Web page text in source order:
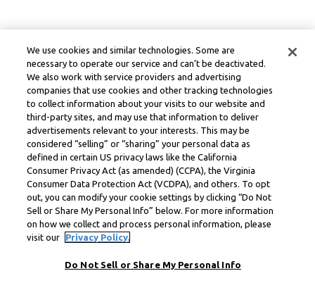
We use cookies and similar technologies. Some are
necessary to operate our service and can’t be deactivated.
We also work with service providers and advertising
companies that use cookies and other tracking technologies
to collect information about your visits to our website and
third-party sites, and may use that information to deliver
advertisements relevant to your interests. This may be
considered “selling” or “sharing” your personal data as
defined in certain US privacy laws like the California
Consumer Privacy Act (as amended) (CCPA), the Virginia
Consumer Data Protection Act (VCDPA), and others. To opt
out, you can modify your cookie settings by clicking “Do Not
Sell or Share My Personal Info” below. For more information
on how we collect and process personal information, please
visit our
Privacy Policy.
Do Not Sell or Share My Personal Info